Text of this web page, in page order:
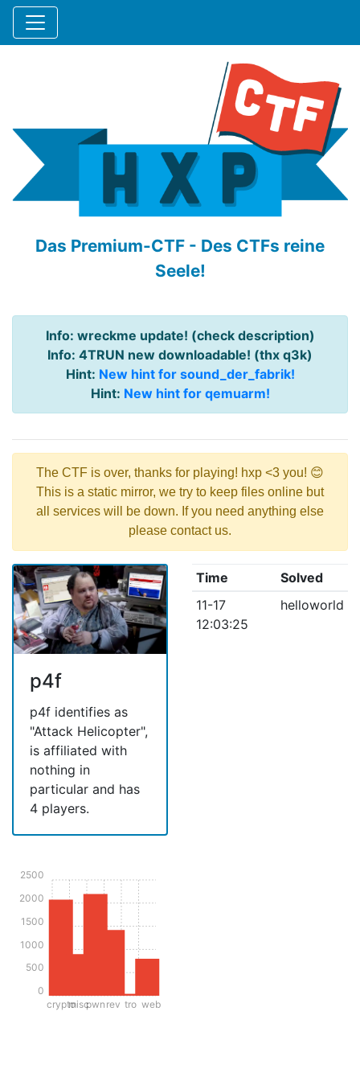
Das Premium-CTF - Des CTFs reine
Seele!
Info: wreckme update! (check description)
Info: 4TRUN new downloadable! (thx q3k)
Hint: New hint for sound_der_fabrik!
Hint: New hint for qemuarm!
The CTF is over, thanks for playing! hxp <3 you! 😊
This is a static mirror, we try to keep files online but
all services will be down. If you need anything else
please contact us.
p4f
p4f identifies as
"Attack Helicopter",
is affiliated with
nothing in
particular and has
4 players.
cryptomiscpwn rev tro web
0
500
1000
1500
2000
2500
Time
Solved
11-17
12:03:25
helloworld